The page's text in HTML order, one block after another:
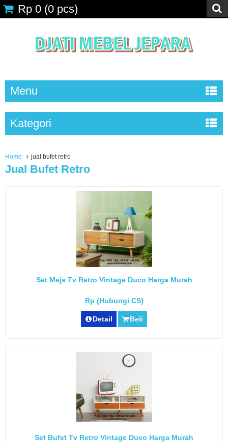
Rp 0 (0 pcs)
Menu
Kategori
Home jual bufet retro
Jual Bufet Retro
Set Meja Tv Retro Vintage Duco Harga Murah
Rp (Hubungi CS)
Detail Beli
Set Bufet Tv Retro Vintage Duco Harga Murah